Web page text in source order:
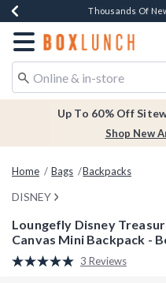
Earn $20 BoxLunch
Thousands Of
Free Shipping
Free In-Store
Redirect to Boxlunch
Up To 60% Off
Shop New
Home Bags Backpacks
DISNEY
Loungefly Disney
Canvas Mini Backpack -
5 out of 5 Customer Rating
Read
3 Reviews